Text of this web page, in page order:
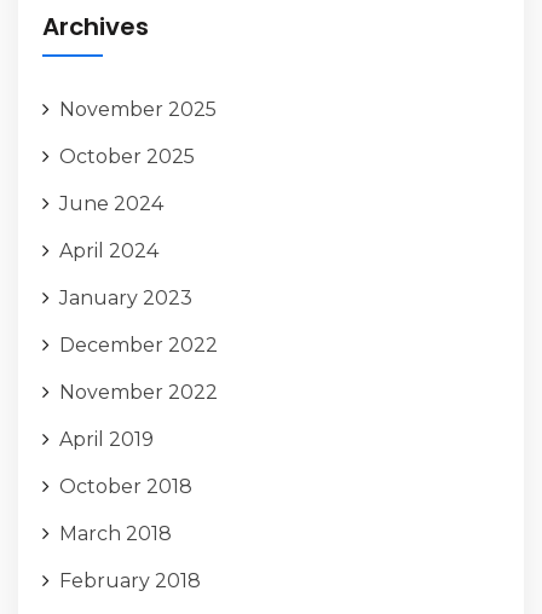
Archives
November 2025
October 2025
June 2024
April 2024
January 2023
December 2022
November 2022
April 2019
October 2018
March 2018
February 2018